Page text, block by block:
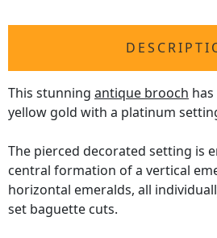
This stunning antique brooch
yellow gold with a platinum
The pierced decorated setting is
central formation of a vertical
horizontal emeralds, all
set baguette cuts.